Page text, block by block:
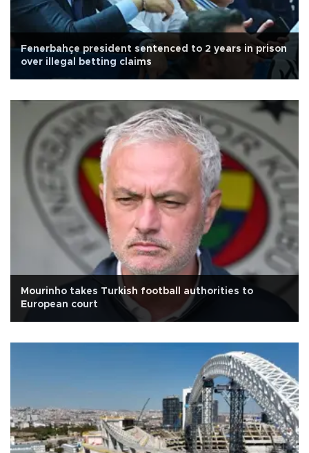
Fenerbahçe president sentenced to 2 years in prison
over illegal betting claims
Mourinho takes Turkish football authorities to
European court